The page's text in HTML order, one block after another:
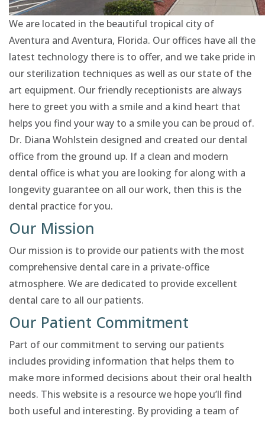
We are located in the beautiful tropical city of
Aventura and Aventura, Florida. Our offices have all the
latest technology there is to offer, and we take pride in
our sterilization techniques as well as our state of the
art equipment. Our friendly receptionists are always
here to greet you with a smile and a kind heart that
helps you find your way to a smile you can be proud of.
Dr. Diana Wohlstein designed and created our dental
office from the ground up. If a clean and modern
dental office is what you are looking for along with a
longevity guarantee on all our work, then this is the
dental practice for you.
Our Mission
Our mission is to provide our patients with the most
comprehensive dental care in a private-office
atmosphere. We are dedicated to provide excellent
dental care to all our patients.
Our Patient Commitment
Part of our commitment to serving our patients
includes providing information that helps them to
make more informed decisions about their oral health
needs. This website is a resource we hope you’ll find
both useful and interesting. By providing a team of